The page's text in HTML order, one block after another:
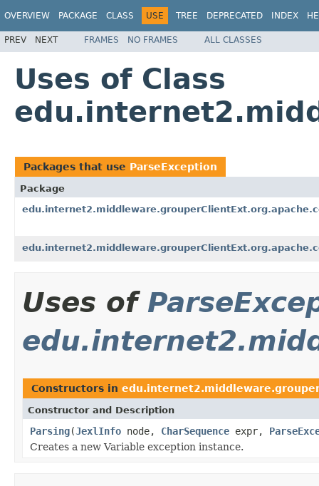
OVERVIEW PACKAGE CLASS USE TREE DEPRECATED INDEX
PREV NEXT FRAMES NO FRAMES ALL CLASSES
Uses of Class
Packages that use ParseException
Package
Uses of
Constructors in
Constructor and Description
Parsing(JexlInfo node, CharSequence expr,
Creates a new Variable exception instance.